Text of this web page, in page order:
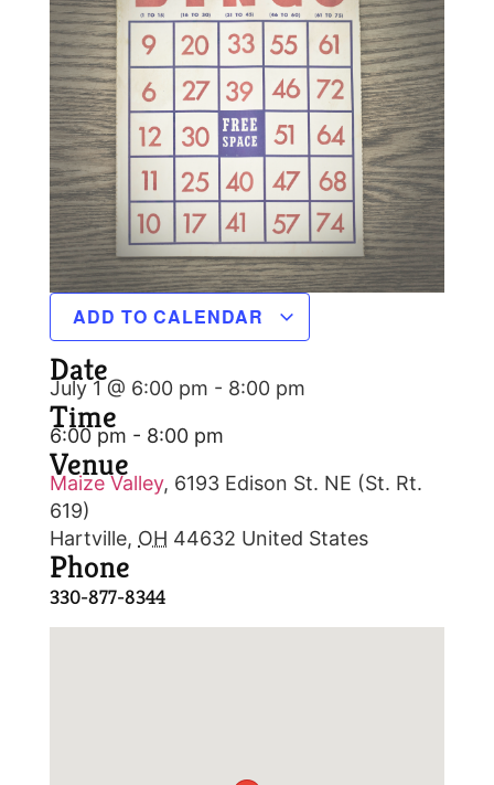
ADD TO CALENDAR
Date
July 1 @ 6:00 pm - 8:00 pm
Time
6:00 pm - 8:00 pm
Venue
Maize Valley, 6193 Edison St. NE (St. Rt.
619)
Hartville, OH 44632 United States
Phone
330-877-8344